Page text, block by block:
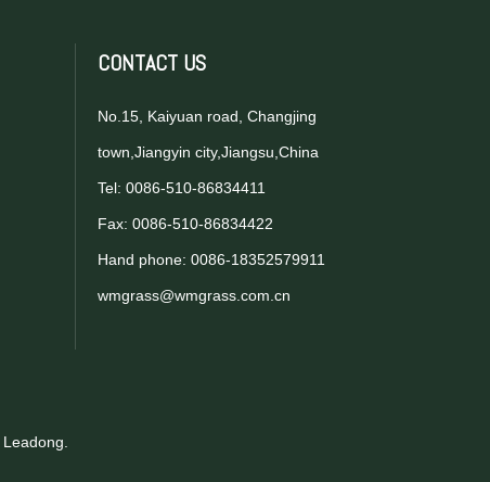
CONTACT US
No.15, Kaiyuan road, Changjing
town,Jiangyin city,Jiangsu,China
Tel: 0086-510-86834411
Fax: 0086-510-86834422
Hand phone: 0086-18352579911
wmgrass@wmgrass.com.cn
Leadong